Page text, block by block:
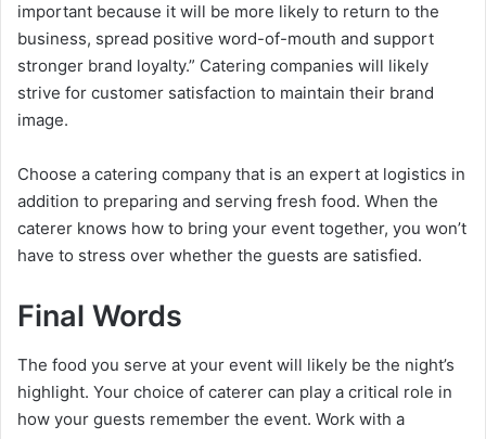
important because it will be more likely to return to the
business, spread positive word-of-mouth and support
stronger brand loyalty.” Catering companies will likely
strive for customer satisfaction to maintain their brand
image.
Choose a catering company that is an expert at logistics in
addition to preparing and serving fresh food. When the
caterer knows how to bring your event together, you won’t
have to stress over whether the guests are satisfied.
Final Words
The food you serve at your event will likely be the night’s
highlight. Your choice of caterer can play a critical role in
how your guests remember the event. Work with a